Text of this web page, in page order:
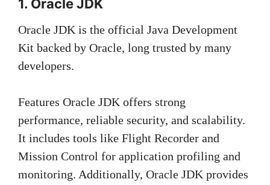
1. Oracle JDK
Oracle JDK is the official Java Development
Kit backed by Oracle, long trusted by many
developers.
Features Oracle JDK offers strong
performance, reliable security, and scalability.
It includes tools like Flight Recorder and
Mission Control for application profiling and
monitoring. Additionally, Oracle JDK provides